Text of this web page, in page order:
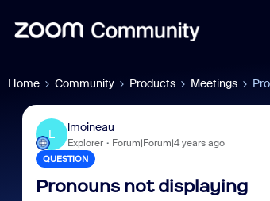
Home Community Products Meetings
L
lmoineau
Explorer Forum|Forum|4 years ago
QUESTION
Pronouns not displaying